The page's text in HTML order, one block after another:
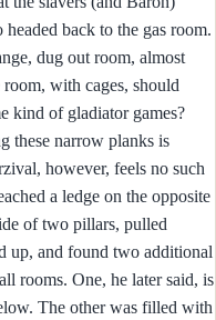
back to the gas room.
dug out room, almost
with cages, should
kind of gladiator games?
these narrow planks is
however, feels no such
a ledge on the opposite
of two pillars, pulled
up, and found two additional
rooms. One, he later said, is
The other was filled with